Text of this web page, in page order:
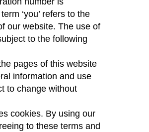
‘you’ refers to the
our website. The use of
to the following
pages of this website
information and use
to change without
cookies. By using our
to these terms and